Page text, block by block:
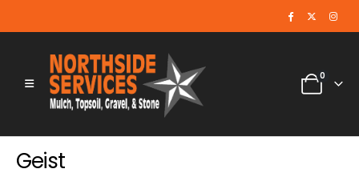
0
Geist